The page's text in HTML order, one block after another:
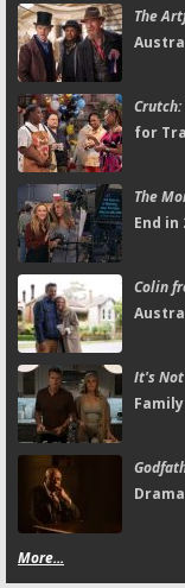
The
Crutch:
for
The
End in
Colin
It's
More...